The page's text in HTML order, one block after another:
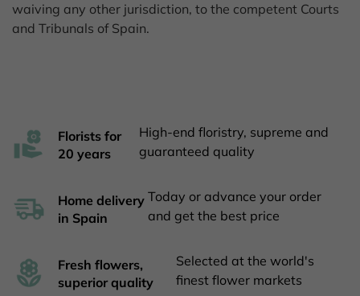
waiving any other jurisdiction, to the competent Courts
and Tribunals of Spain.
Florists for
20 years
High-end floristry, supreme and
guaranteed quality
Home delivery
in Spain
Today or advance your order
and get the best price
Fresh flowers,
superior quality
Selected at the world's
finest flower markets